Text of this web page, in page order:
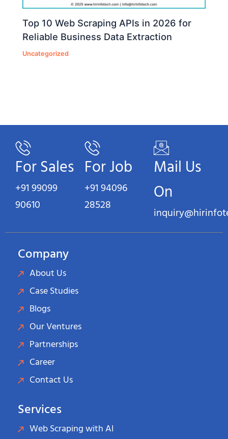
Top 10 Web Scraping APIs in 2026 for
Reliable Business Data Extraction
Uncategorized
For Sales
+91 99099
90610
For Job
+91 94096
28528
Mail Us
On
Company
About Us
Case Studies
Blogs
Our Ventures
Partnerships
Career
Contact Us
Services
Web Scraping with AI